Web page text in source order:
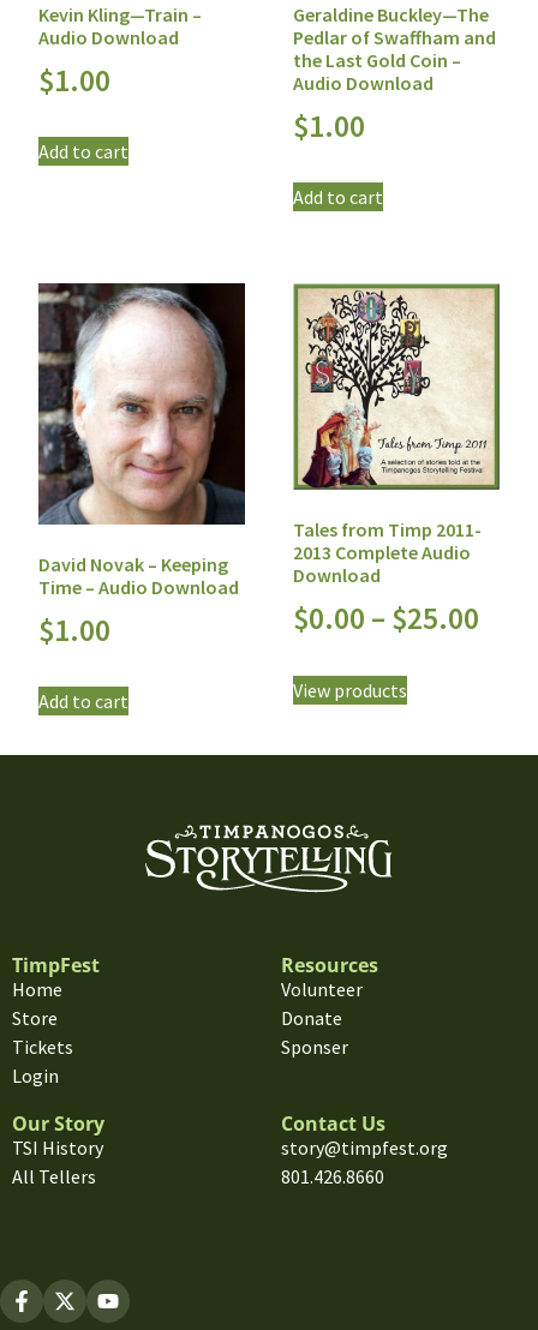
Kevin Kling—Train –
Audio Download
$1.00
Add to cart
Geraldine Buckley—The
Pedlar of Swaffham and
the Last Gold Coin –
Audio Download
$1.00
Add to cart
David Novak – Keeping
Time – Audio Download
$1.00
Add to cart
Tales from Timp 2011-
2013 Complete Audio
Download
$0.00 – $25.00
View products
TimpFest
Home
Store
Tickets
Login
Resources
Volunteer
Donate
Sponser
Our Story
TSI History
All Tellers
Contact Us
story@timpfest.org
801.426.8660